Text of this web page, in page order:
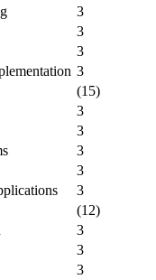
3
3
3
3
(15)
3
3
3
3
3
(12)
3
3
3